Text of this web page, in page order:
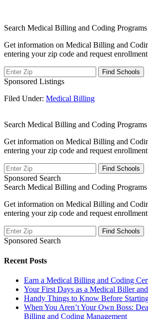
Search Medical Billing and Coding Programs
Get information on Medical Billing and
entering your zip code and request
Sponsored Listings
Filed Under: Medical Billing
Search Medical Billing and Coding Programs
Get information on Medical Billing and
entering your zip code and request
Sponsored Search
Search Medical Billing and Coding Programs
Get information on Medical Billing and
entering your zip code and request
Sponsored Search
Recent Posts
Earn a Medical Billing and Coding
Your First Days as a Medical Biller
Handy Things to Know Before
When You Aren’t Your Own Boss:
Billing and Coding Management